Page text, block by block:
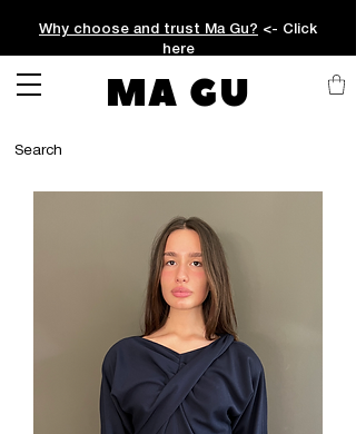
Why choose and trust Ma Gu? <- Click
here
MA GU